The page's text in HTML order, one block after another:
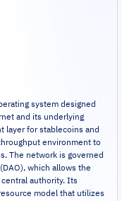
system designed
and its underlying
layer for stablecoins and
environment to
The network is governed
which allows the
authority. Its
model that utilizes